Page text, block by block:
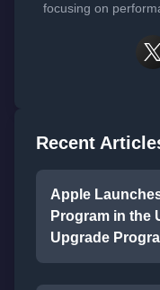
focusing on
Recent
Apple
Program in the
Upgrade